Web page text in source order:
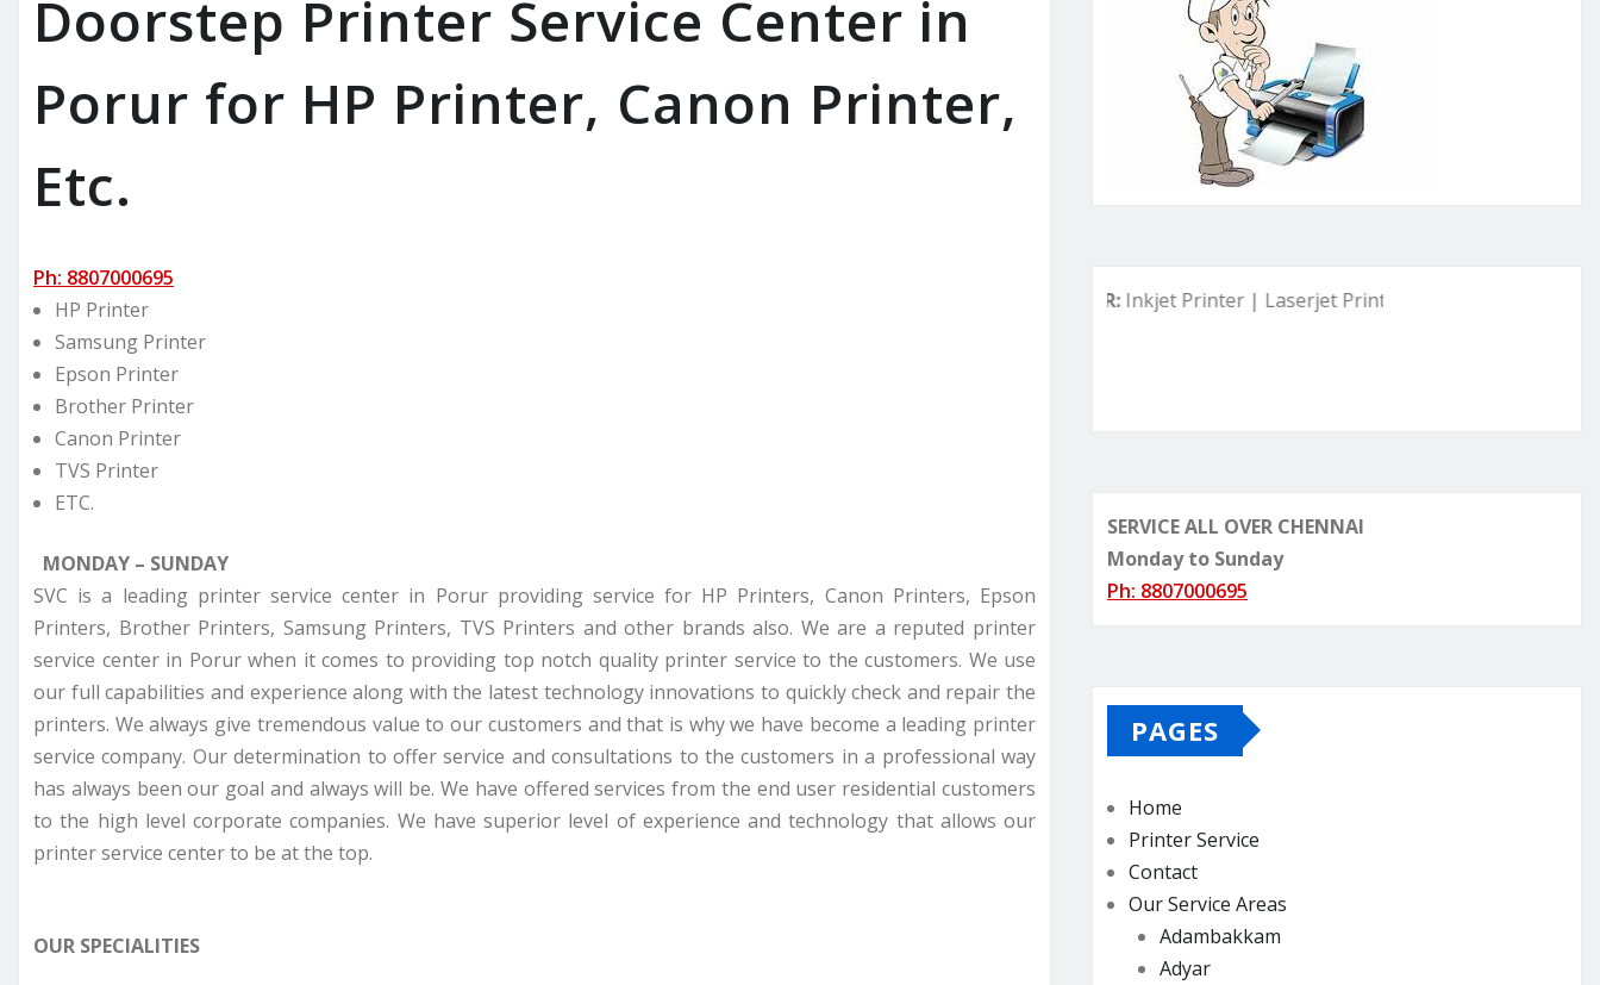
Doorstep Printer Service Center in
Porur for HP Printer, Canon Printer,
Etc.
Ph: 8807000695
HP Printer
Samsung Printer
Epson Printer
Brother Printer
Canon Printer
TVS Printer
ETC.
MONDAY – SUNDAY
SVC is a leading printer service center in Porur providing service for HP Printers, Canon Printers, Epson
Printers, Brother Printers, Samsung Printers, TVS Printers and other brands also. We are a reputed printer
service center in Porur when it comes to providing top notch quality printer service to the customers. We use
our full capabilities and experience along with the latest technology innovations to quickly check and repair the
printers. We always give tremendous value to our customers and that is why we have become a leading printer
service company. Our determination to offer service and consultations to the customers in a professional way
has always been our goal and always will be. We have offered services from the end user residential customers
to the high level corporate companies. We have superior level of experience and technology that allows our
printer service center to be at the top.
OUR SPECIALITIES
Inkjet Printer | Laserjet Printer | Deskjet Printer | Ink Tank
SERVICE ALL OVER CHENNAI
Monday to Sunday
Ph: 8807000695
PAGES
Home
Printer Service
Contact
Our Service Areas
Adambakkam
Adyar